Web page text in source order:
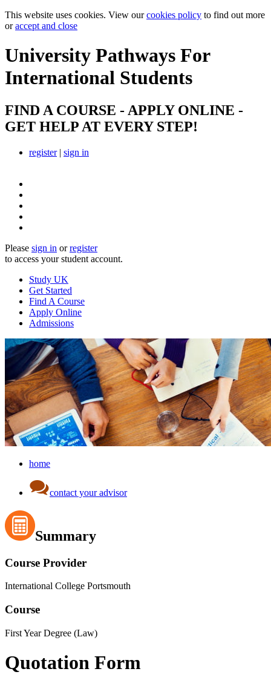
This website uses cookies. View ourcookies policy to find out more
oraccept and close
University Pathways For
International Students
FIND A COURSE - APPLY ONLINE -
GET HELP AT EVERY STEP!
register| sign in
Please sign in orregister
to access your student account.
Study UK
Get Started
Find A Course
Apply Online
Admissions
home
contact your advisor
Summary
Course Provider
International College Portsmouth
Course
First Year Degree (Law)
Quotation Form